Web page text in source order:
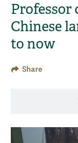
Professor
Chinese
to now
Share